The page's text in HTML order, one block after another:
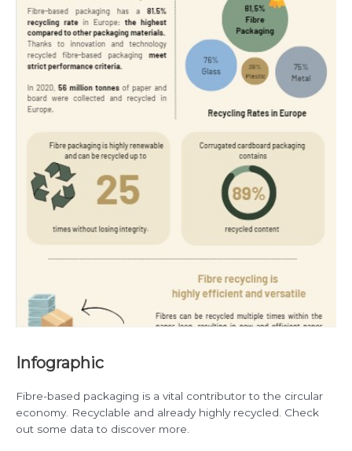
Infographic
Fibre-based packaging is a vital contributor to the circular
economy. Recyclable and already highly recycled. Check
out some data to discover more.